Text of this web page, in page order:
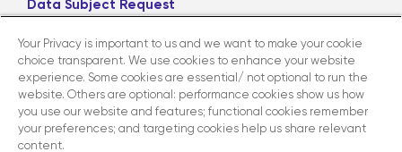
Data Subject Request
Careers
LinkedIn
X Facebook
Instagram
Your Privacy is important to us and we want to make your cookie
choice transparent. We use cookies to enhance your website
experience. Some cookies are essential/ not optional to run the
website. Others are optional: performance cookies show us how
you use our website and features; functional cookies remember
your preferences; and targeting cookies help us share relevant
content.